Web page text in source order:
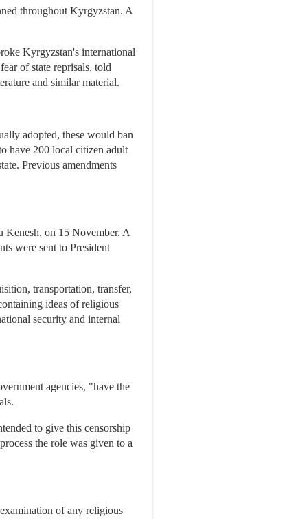
throughout Kyrgyzstan. A
Kyrgyzstan's international
of state reprisals, told
and similar material.
adopted, these would ban
have 200 local citizen adult
Previous amendments
Kenesh, on 15 November. A
were sent to President
transportation, transfer,
ideas of religious
security and internal
agencies, "have the
to give this censorship
the role was given to a
of any religious